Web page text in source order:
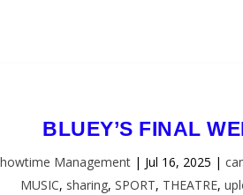
BLUEY’S FINAL
Management| Jul 16, 2025 |
MUSIC, sharing, SPORT, THEATRE,